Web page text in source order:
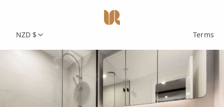
NZD $ Terms